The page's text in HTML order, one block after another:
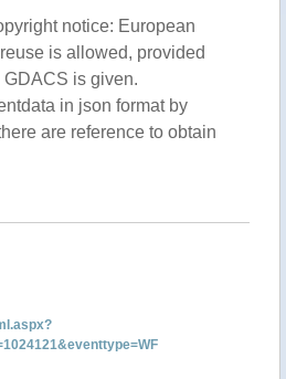
notice: European
is allowed, provided
is given.
in json format by
are reference to obtain